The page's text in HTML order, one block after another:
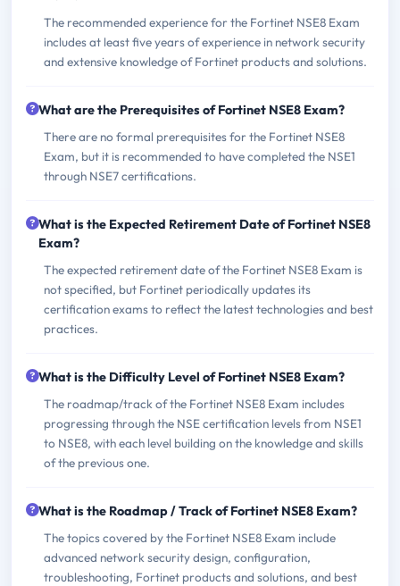
The recommended experience for the Fortinet NSE8 Exam
includes at least five years of experience in network security
and extensive knowledge of Fortinet products and solutions.
What are the Prerequisites of Fortinet NSE8 Exam?
There are no formal prerequisites for the Fortinet NSE8
Exam, but it is recommended to have completed the NSE1
through NSE7 certifications.
What is the Expected Retirement Date of Fortinet NSE8
Exam?
The expected retirement date of the Fortinet NSE8 Exam is
not specified, but Fortinet periodically updates its
certification exams to reflect the latest technologies and best
practices.
What is the Difficulty Level of Fortinet NSE8 Exam?
The roadmap/track of the Fortinet NSE8 Exam includes
progressing through the NSE certification levels from NSE1
to NSE8, with each level building on the knowledge and skills
of the previous one.
What is the Roadmap / Track of Fortinet NSE8 Exam?
The topics covered by the Fortinet NSE8 Exam include
advanced network security design, configuration,
troubleshooting, Fortinet products and solutions, and best